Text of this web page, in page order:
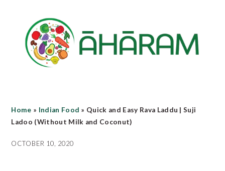
content
primary
sidebar
Home » Indian Food » Quick and Easy Rava Laddu | Suji
Ladoo (Without Milk and Coconut)
OCTOBER 10, 2020